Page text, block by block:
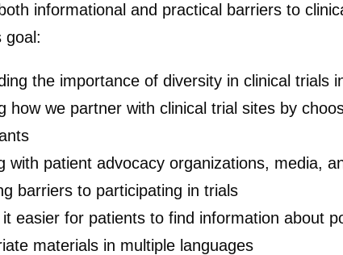
informational and practical barriers to
goal:
the importance of diversity in clinical trials
how we partner with clinical trial sites by
with patient advocacy organizations, media,
barriers to participating in trials
easier for patients to find information about
materials in multiple languages